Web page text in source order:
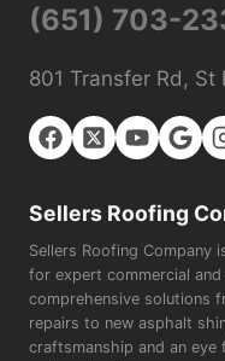
(651) 703-
801 Transfer Rd, St
Sellers Roofing
Sellers Roofing Company
for expert commercial
comprehensive solutions
repairs to new asphalt
craftsmanship and an eye